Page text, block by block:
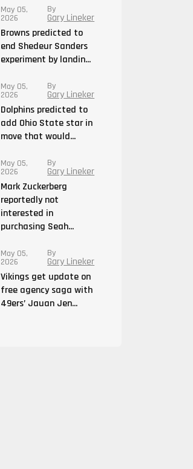
May 05,
2026
By
Gary Lineker
Browns predicted to
end Shedeur Sanders
experiment by landin...
May 05,
2026
By
Gary Lineker
Dolphins predicted to
add Ohio State star in
move that would...
May 05,
2026
By
Gary Lineker
Mark Zuckerberg
reportedly not
interested in
purchasing Seah...
May 05,
2026
By
Gary Lineker
Vikings get update on
free agency saga with
49ers’ Jauan Jen...